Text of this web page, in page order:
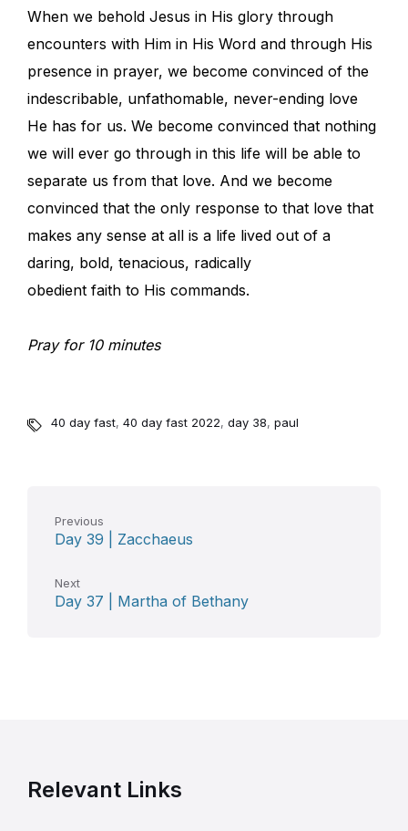
When we behold Jesus in His glory through
encounters with Him in His Word and through His
presence in prayer, we become convinced of the
indescribable, unfathomable, never-ending love
He has for us. We become convinced that nothing
we will ever go through in this life will be able to
separate us from that love. And we become
convinced that the only response to that love that
makes any sense at all is a life lived out of a
daring, bold, tenacious, radically
obedient faith to His commands.
Pray for 10 minutes
40 day fast, 40 day fast 2022, day 38, paul
Previous
Day 39 | Zacchaeus
Next
Day 37 | Martha of Bethany
Relevant Links